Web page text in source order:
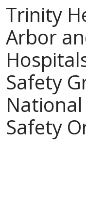
Trinity
Arbor
Safety
Safety